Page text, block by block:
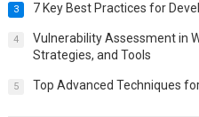
3 7 Key Best Practices for
4
Vulnerability Assessment in
Strategies, and Tools
5 Top Advanced Techniques